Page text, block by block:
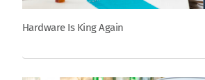
Hardware Is King Again